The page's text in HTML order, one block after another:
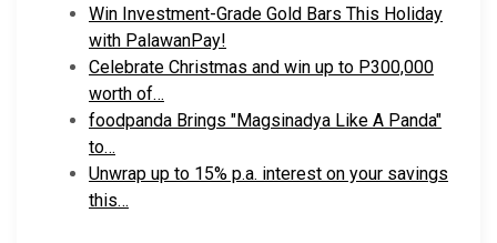
Win Investment-Grade Gold Bars This Holiday
with PalawanPay!
Celebrate Christmas and win up to P300,000
worth of…
foodpanda Brings "Magsinadya Like A Panda"
to…
Unwrap up to 15% p.a. interest on your savings
this…